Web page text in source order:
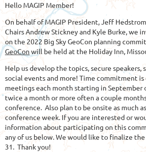
Hello MAGIP Member!
On behalf of MAGIP President, Jeff
Chairs Andrew Stickney and Kyle Burke, we
on the 2022 Big Sky GeoCon planning
GeoCon will be held at the Holiday Inn,
Help us develop the topics, secure speakers,
social events and more! Time commitment
meetings each month starting in September
twice a month or more often a couple
conference. Also plan to be onsite as much
conference week. If you are interested or
information about participating on this
any of us below. We would like to finalize
31. Thank you!